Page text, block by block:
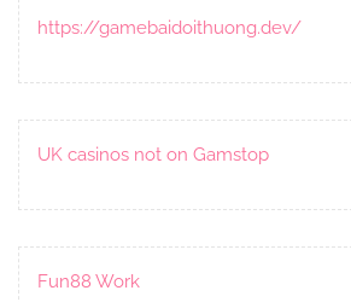
https://gamebaidoithuong.dev/
UK casinos not on Gamstop
Fun88 Work